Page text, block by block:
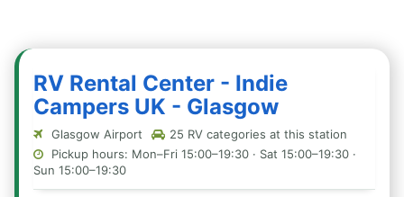
RV Rental Center - Indie
Campers UK - Glasgow
Glasgow Airport
25 RV categories at this station
Pickup hours: Mon–Fri 15:00–19:30 · Sat 15:00–19:30 ·
Sun 15:00–19:30